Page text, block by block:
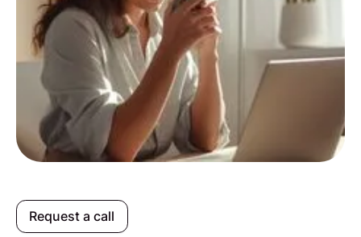
Request a call